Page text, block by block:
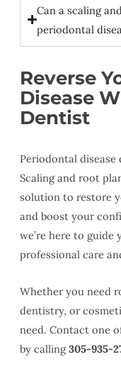
Can a scaling
periodontal
Reverse
Disease
Dentist
Periodontal
Scaling and root
solution to restore
and boost your
we’re here to
professional care
Whether you need
dentistry, or
need. Contact one
by calling305-935-